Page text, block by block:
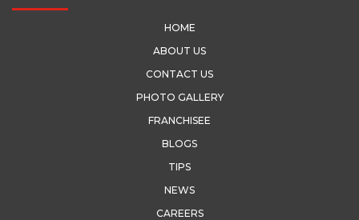
HOME
ABOUT US
CONTACT US
PHOTO GALLERY
FRANCHISEE
BLOGS
TIPS
NEWS
CAREERS